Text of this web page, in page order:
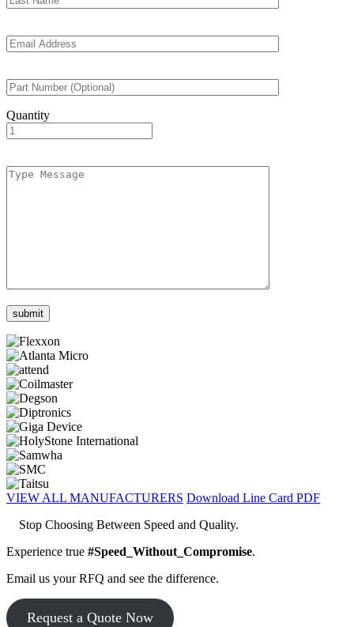
Quantity
VIEW ALL MANUFACTURERS Download Line Card PDF
Stop Choosing Between Speed and Quality.
Experience true #Speed_Without_Compromise.
Email us your RFQ and see the difference.
Request a Quote Now